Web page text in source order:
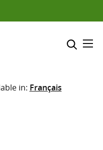
where to search
in: Français